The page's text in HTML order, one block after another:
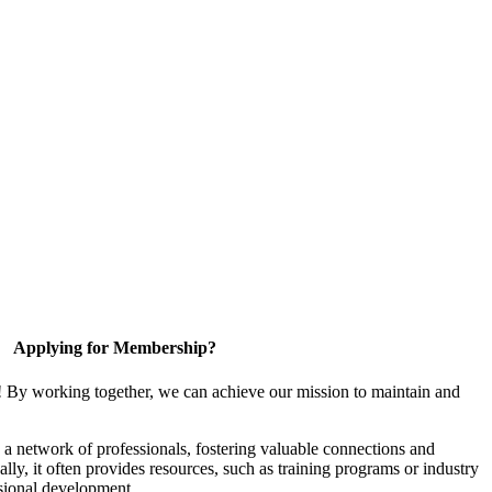
Applying for Membership?
working together, we can achieve our mission to maintain and
network of professionals, fostering valuable connections and
it often provides resources, such as training programs or industry
development.